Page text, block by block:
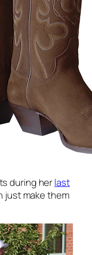
during herlast
just make them